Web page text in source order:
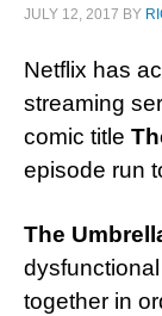
JULY 12, 2017 BY
Netflix has
streaming
comic title
episode run
The
together in